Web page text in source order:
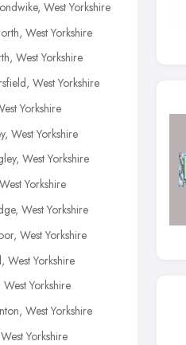
West Yorkshire
West Yorkshire
West Yorkshire
West Yorkshire
Yorkshire
West Yorkshire
West Yorkshire
Yorkshire
West Yorkshire
West Yorkshire
West Yorkshire
Yorkshire
West Yorkshire
Yorkshire